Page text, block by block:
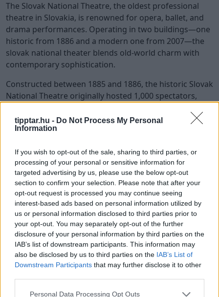
tipptar.hu - Do Not Process My Personal
Information
If you wish to opt-out of the sale, sharing to third parties, or
processing of your personal or sensitive information for
targeted advertising by us, please use the below opt-out
section to confirm your selection. Please note that after your
opt-out request is processed you may continue seeing
interest-based ads based on personal information utilized by
us or personal information disclosed to third parties prior to
your opt-out. You may separately opt-out of the further
disclosure of your personal information by third parties on the
IAB’s list of downstream participants. This information may
also be disclosed by us to third parties on the IAB’s List of
Downstream Participants that may further disclose it to other
Please note that this website/app uses one or more Google
Personal Data Processing Opt Outs
The Slovak National Theatre, the oldest professional
theatre in Slovakia, is renowned for opera, ballet, and
drama performances. Operating in two buildings—one
historic from 1886 and a modern one from 2007—the
slovak national theater blends old-world charm with
contemporary sophistication.
Constructed between 1885 and 1886, the historic Slovak
National Theatre originally hosted 1,000 spectators,
modern building on Pribinova Street, featuring
advanced lighting and a chandelier with over 2,500
of old and new offers a unique cultural experience for
theatre-goers.
Inside, old art and paintings enhance the theatre’s
cultural richness. In front of the historic building stands
Ganymede’s Fountain, sculpted by Viktor Oskar Tilgner
in 1888, enhancing the theatre’s aesthetic appeal.
Whether attending a performance or exploring the
buildings, visiting Bratislava, the Slovak National
Theatre offers a glimpse into Bratislava’s artistic soul.
Old Town Hall and Bratislava City